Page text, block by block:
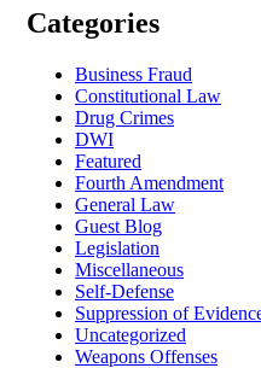
Categories
Business Fraud
Constitutional Law
Drug Crimes
DWI
Featured
Fourth Amendment
General Law
Guest Blog
Legislation
Miscellaneous
Self-Defense
Suppression of
Uncategorized
Weapons Offenses